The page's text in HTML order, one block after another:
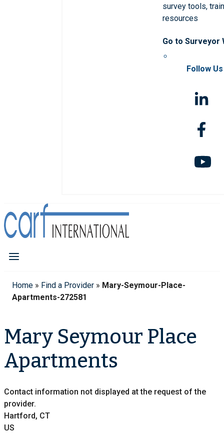
survey tools,
resources
Go to Surveyor
Follow Us
Home » Find a Provider » Mary-Seymour-Place-
Apartments-272581
Mary Seymour Place
Apartments
Contact information not displayed at the request of the
provider.
Hartford, CT
US